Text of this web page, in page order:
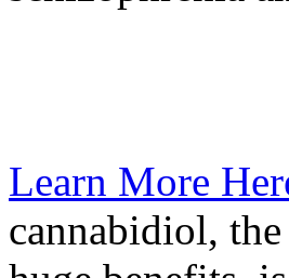
Learn More
cannabidiol,